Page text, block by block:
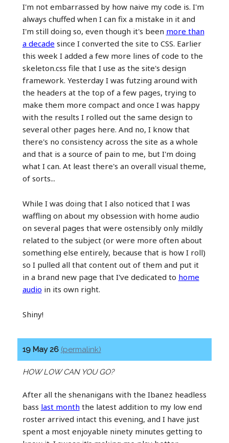
I'm not embarrassed by how naive my code is. I'm
always chuffed when I can fix a mistake in it and
I'm still doing so, even though it's been more than
a decade since I converted the site to CSS. Earlier
this week I added a few more lines of code to the
skeleton.css file that I use as the site's design
framework. Yesterday I was futzing around with
the headers at the top of a few pages, trying to
make them more compact and once I was happy
with the results I rolled out the same design to
several other pages here. And no, I know that
there's no consistency across the site as a whole
and that is a source of pain to me, but I'm doing
what I can. At least there's an overall visual theme,
of sorts...
While I was doing that I also noticed that I was
waffling on about my obsession with home audio
on several pages that were ostensibly only mildly
related to the subject (or were more often about
something else entirely, because that is how I roll)
so I pulled all that content out of them and put it
in a brand new page that I've dedicated to home
audio in its own right.
Shiny!
19 May 26 (permalink)
HOW LOW CAN YOU GO?
After all the shenanigans with the Ibanez headless
bass last month the latest addition to my low end
roster arrived intact this evening, and I have just
spent a most enjoyable ninety minutes getting to